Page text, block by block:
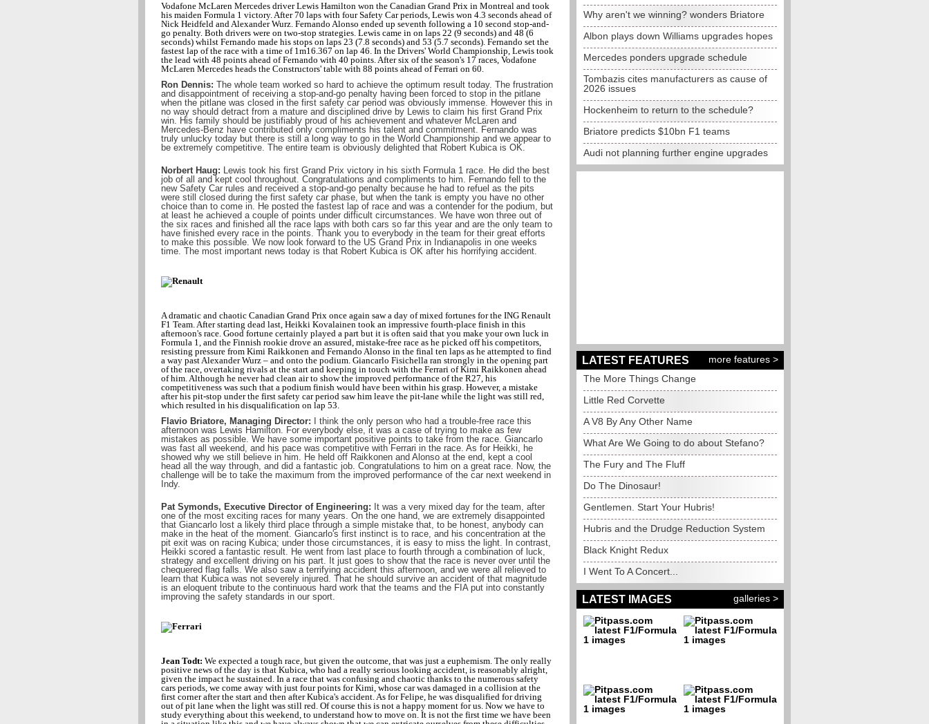
Vodafone McLaren Mercedes driver Lewis Hamilton won the Canadian Grand Prix in Montreal and took
his maiden Formula 1 victory. After 70 laps with four Safety Car periods, Lewis won 4.3 seconds ahead of
Nick Heidfeld and Alexander Wurz. Fernando Alonso ended up seventh following a 10 second stop-and-
go penalty. Both drivers were on two-stop strategies. Lewis came in on laps 22 (9 seconds) and 48 (6
seconds) whilst Fernando made his stops on laps 23 (7.8 seconds) and 53 (5.7 seconds). Fernando set the
fastest lap of the race with a time of 1m16.367 on lap 46. In the Drivers' World Championship, Lewis took
the lead with 48 points ahead of Fernando with 40 points. After six of the season's 17 races, Vodafone
McLaren Mercedes heads the Constructors' table with 88 points ahead of Ferrari on 60.
Ron Dennis: The whole team worked so hard to achieve the optimum result today. The frustration
and disappointment of receiving a stop-and-go penalty having been forced to stop in the pitlane
when the pitlane was closed in the first safety car period was obviously immense. However this in
no way should detract from a mature and disciplined drive by Lewis to claim his first Grand Prix
win. His family should be justifiably proud of his achievement and whatever McLaren and
Mercedes-Benz have contributed only compliments his talent and commitment. Fernando was
truly unlucky today but there is still a long way to go in the World Championship and we appear to
be extremely competitive. The entire team is obviously delighted that Robert Kubica is OK.
Norbert Haug: Lewis took his first Grand Prix victory in his sixth Formula 1 race. He did the best
job of all and kept cool throughout. Congratulations and compliments to him. Fernando fell to the
new Safety Car rules and received a stop-and-go penalty because he had to refuel as the pits
were still closed during the first safety car phase, but when the tank is empty you have no other
choice than to come in. He posted the fastest lap of race and was a contender for the podium, but
at least he achieved a couple of points under difficult circumstances. We have won three out of
the six races and finished all the race laps with both cars so far this year and are the only team to
have finished every race in the points. Thank you to everybody in the team for their great efforts
to make this possible. We now look forward to the US Grand Prix in Indianapolis in one weeks
time. The most important news today is that Robert Kubica is OK after his horrifying accident.
A dramatic and chaotic Canadian Grand Prix once again saw a day of mixed fortunes for the ING Renault
F1 Team. After starting dead last, Heikki Kovalainen took an impressive fourth-place finish in this
afternoon's race. Good fortune certainly played a part but it is often said that you make your own luck in
Formula 1, and the Finnish rookie drove an assured, mistake-free race as he picked off his competitors,
resisting pressure from Kimi Raikkonen and Fernando Alonso in the final ten laps as he attempted to find
a way past Alexander Wurz – and onto the podium. Giancarlo Fisichella ran strongly in the opening part
of the race, overtaking rivals at the start and keeping in touch with the Ferrari of Kimi Raikkonen ahead
of him. Although he never had clean air to show the improved performance of the R27, his
competitiveness was such that a podium finish would have been within his grasp. However, a mistake
after his pit-stop under the first safety car period saw him leave the pit-lane while the light was still red,
which resulted in his disqualification on lap 53.
Flavio Briatore, Managing Director: I think the only person who had a trouble-free race this
afternoon was Lewis Hamilton. For everybody else, it was a case of trying to make as few
mistakes as possible. We have some important positive points to take from the race. Giancarlo
was fast all weekend, and his pace was competitive with Ferrari in the race. As for Heikki, he
showed why we still believe in him. He held off Raikkonen and Alonso at the end, kept a cool
head all the way through, and did a fantastic job. Congratulations to him on a great race. Now, the
challenge will be to take the maximum from the improved performance of the car next weekend in
Indy.
Pat Symonds, Executive Director of Engineering: It was a very mixed day for the team, after
one of the most exciting races for many years. On the one hand, we are extremely disappointed
that Giancarlo lost a likely third place through a simple mistake that, to be honest, anybody can
make in the heat of the moment. Giancarlo's first instinct is to race, and his concentration at the
pit exit was on racing Kubica; under those circumstances, it is easy to miss the light. In contrast,
Heikki scored a fantastic result. He went from last place to fourth through a combination of luck,
strategy and excellent driving on his part. It just goes to show that the race is never over until the
chequered flag falls. We also saw a terrifying accident this afternoon, and we were all relieved to
learn that Kubica was not severely injured. That he should survive an accident of that magnitude
is an eloquent tribute to the continuous hard work that the teams and the FIA put into constantly
improving the safety standards in our sport.
Jean Todt: We expected a tough race, but given the outcome, that was just a euphemism. The only really
positive news of the day is that Kubica, who had a really serious looking accident, is reasonably alright,
given the impact he sustained. In a race that was confusing and chaotic thanks to the numerous safety
cars periods, we come away with just four points for Kimi, whose car was damaged in a collision at the
first corner after the start and then after Kubica's accident. As for Felipe, he was disqualified for driving
out of pit lane when the light was still red. Of course this is not a happy moment for us. Now we have to
study everything about this weekend, to understand how to move on. It is not the first time we have been
Why aren't we winning? wonders Briatore
Albon plays down Williams upgrades hopes
Mercedes ponders upgrade schedule
Tombazis cites manufacturers as cause of
2026 issues
Hockenheim to return to the schedule?
Briatore predicts $10bn F1 teams
Audi not planning further engine upgrades
LATEST FEATURES
more features >
The More Things Change
Little Red Corvette
A V8 By Any Other Name
What Are We Going to do about Stefano?
The Fury and The Fluff
Do The Dinosaur!
Gentlemen. Start Your Hubris!
Hubris and the Drudge Reduction System
Black Knight Redux
I Went To A Concert...
LATEST IMAGES galleries >